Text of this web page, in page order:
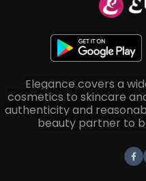
Elegance covers a
cosmetics to skincare
authenticity and
beauty partner to